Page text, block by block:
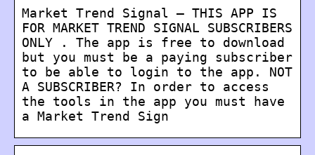
Market Trend Signal – THIS APP IS
FOR MARKET TREND SIGNAL SUBSCRIBERS
ONLY . The app is free to download
but you must be a paying subscriber
to be able to login to the app. NOT
A SUBSCRIBER? In order to access
the tools in the app you must have
a Market Trend Sign